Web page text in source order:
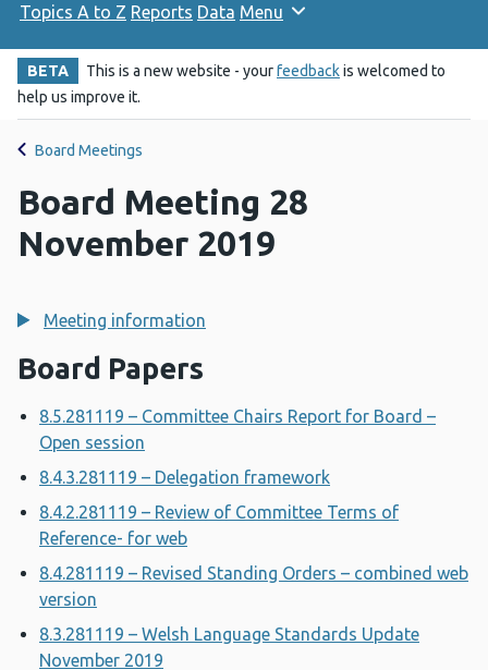
Topics A to Z Reports Data Menu
BETA This is a new website - yourfeedbackis welcomed to
help us improve it.
Board Meetings
Board Meeting 28
November 2019
Meeting information
Board Papers
8.5.281119 – Committee Chairs Report for Board –
Open session
8.4.3.281119 – Delegation framework
8.4.2.281119 – Review of Committee Terms of
Reference- for web
8.4.281119 – Revised Standing Orders – combined web
version
8.3.281119 – Welsh Language Standards Update
November 2019